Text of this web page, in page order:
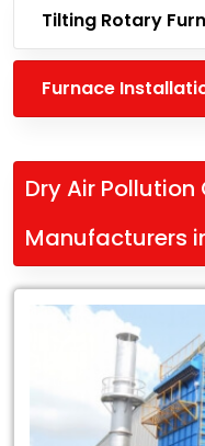
Tilting Rotary
Furnace
Dry Air
Manufacturers
Leading
Pollution